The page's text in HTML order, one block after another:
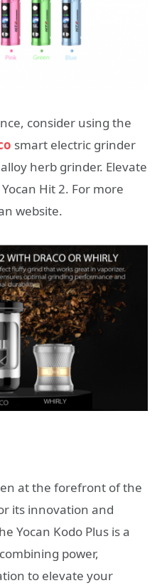
consider using the
smart electric grinder
herb grinder. Elevate
Hit 2. For more
website.
at the forefront of the
its innovation and
Yocan Kodo Plus is a
power,
to elevate your